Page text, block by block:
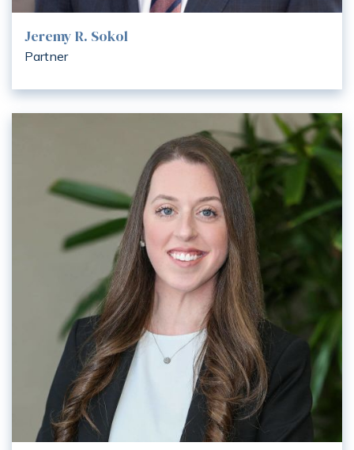
Jeremy R. Sokol
Partner